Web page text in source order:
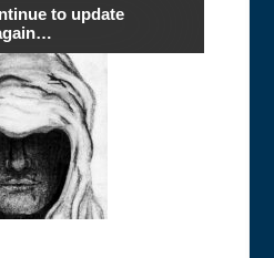
to update